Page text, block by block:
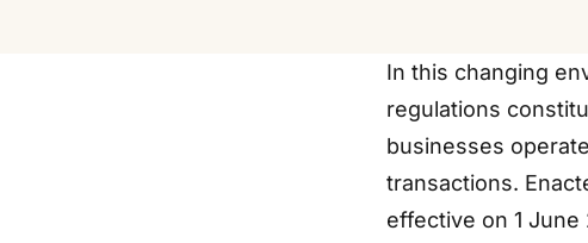
In this changing
regulations
businesses
transactions.
effective on 1